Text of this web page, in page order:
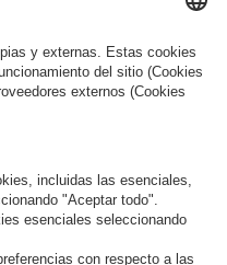
and your rights in